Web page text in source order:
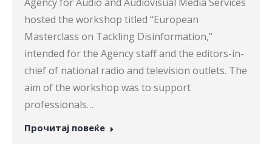
hosted the workshop titled “European
Masterclass on Tackling Disinformation,”
intended for the Agency staff and the editors-in-
chief of national radio and television outlets. The
aim of the workshop was to support
professionals…
Прочитај повеќе